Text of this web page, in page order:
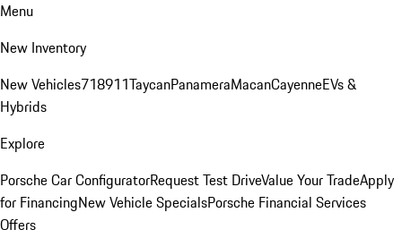
Menu
New Inventory
New Vehicles718911TaycanPanameraMacanCayenneEVs &
Hybrids
Explore
Porsche Car ConfiguratorRequest Test DriveValue Your TradeApply
for FinancingNew Vehicle SpecialsPorsche Financial Services
Offers